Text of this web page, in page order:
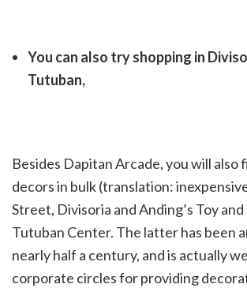
You can also try shopping in
Tutuban,
Besides Dapitan Arcade, you will also
decors in bulk (translation:
Street, Divisoria and Anding’s Toy
Tutuban Center. The latter has been
nearly half a century, and is actually
corporate circles for providing